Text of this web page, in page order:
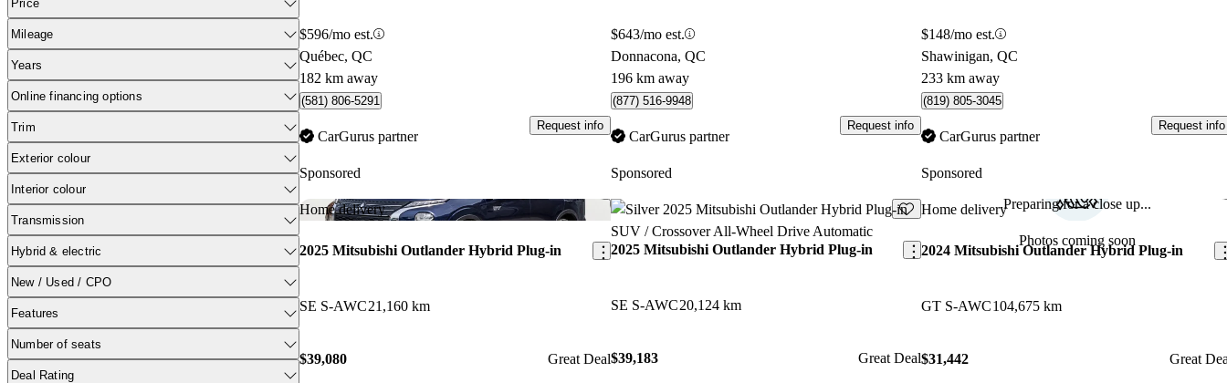
Price
Mileage
Years
Online financing options
Trim
Exterior colour
Interior colour
Transmission
Hybrid & electric
New / Used / CPO
Features
Number of seats
Deal Rating
$596/mo est.
Québec, QC
182 km away
(581) 806-5291
CarGurus partner
Request info
Sponsored
$643/mo est.
Donnacona, QC
196 km away
(877) 516-9948
CarGurus partner
Request info
Sponsored
$148/mo est.
Shawinigan, QC
233 km away
(819) 805-3045
CarGurus partner
Request info
Sponsored
Home delivery Save this listing
2025 Mitsubishi Outlander Hybrid Plug-in
SE S-AWC21,160 km
$39,080 Great Deal
Save this listing
2025 Mitsubishi Outlander Hybrid Plug-in
SE S-AWC20,124 km
$39,183 Great Deal
Preparing for a close up...
Photos coming soon
Home delivery
2024 Mitsubishi Outlander Hybrid Plug-in
GT S-AWC104,675 km
$31,442 Great